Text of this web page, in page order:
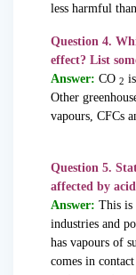
less harmful
Question 4.
effect? List
Answer: CO 2
Other
vapours, CFCs
Question 5.
affected by
Answer: This is
industries and
has vapours of
comes in